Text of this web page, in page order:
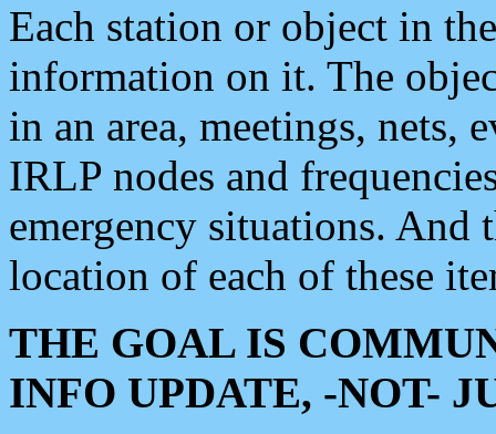
Each station or object in
information on it. The
in an area, meetings, nets,
IRLP nodes and
emergency situations. And
location of each of these
THE GOAL IS
INFO UPDATE, -NOT-